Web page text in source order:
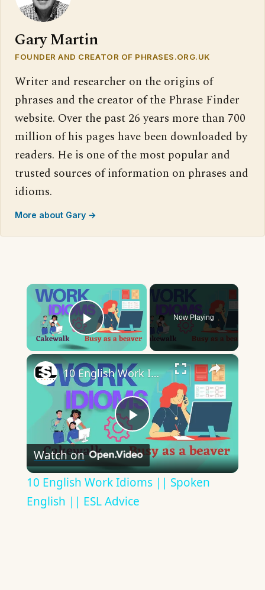
Gary Martin
FOUNDER AND CREATOR OF PHRASES.ORG.UK
Writer and researcher on the origins of
phrases and the creator of the Phrase Finder
website. Over the past 26 years more than 700
million of his pages have been downloaded by
readers. He is one of the most popular and
trusted sources of information on phrases and
idioms.
More about Gary →
×
Play Video
Now Playing
×
Play
Video
10 English Work Idioms || Spoken English || ESL Advice
Watch on
10 English Work Idioms || Spoken
English || ESL Advice